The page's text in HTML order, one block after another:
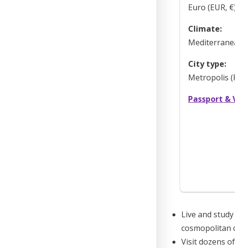
Euro (EUR,
Climate:
City type:
Metropolis
Passport &
Live and
cosmopolitan
Visit dozens